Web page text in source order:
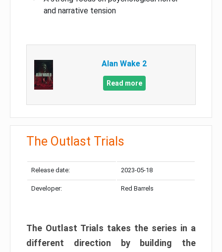
and narrative tension
Alan Wake 2
Read more
The Outlast Trials
Release date: 2023-05-18
Developer: Red Barrels
The Outlast Trials takes the series in a
different direction by building the